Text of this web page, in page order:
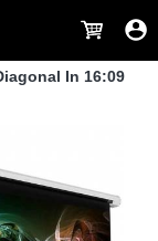
In 16:09